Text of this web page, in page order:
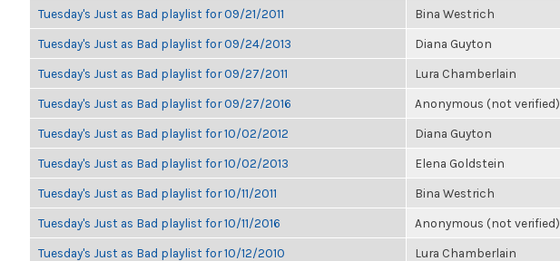
Tuesday's Just as Bad playlist for 09/21/2011 Bina Westrich
Tuesday's Just as Bad playlist for 09/24/2013 Diana Guyton
Tuesday's Just as Bad playlist for 09/27/2011 Lura Chamberlain
Tuesday's Just as Bad playlist for 09/27/2016 Anonymous (not verified)
Tuesday's Just as Bad playlist for 10/02/2012 Diana Guyton
Tuesday's Just as Bad playlist for 10/02/2013 Elena Goldstein
Tuesday's Just as Bad playlist for 10/11/2011 Bina Westrich
Tuesday's Just as Bad playlist for 10/11/2016 Anonymous (not verified)
Tuesday's Just as Bad playlist for 10/12/2010 Lura Chamberlain